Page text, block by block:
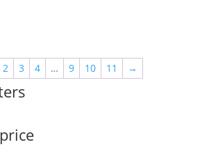
2 3 4 … 9 10 11 →